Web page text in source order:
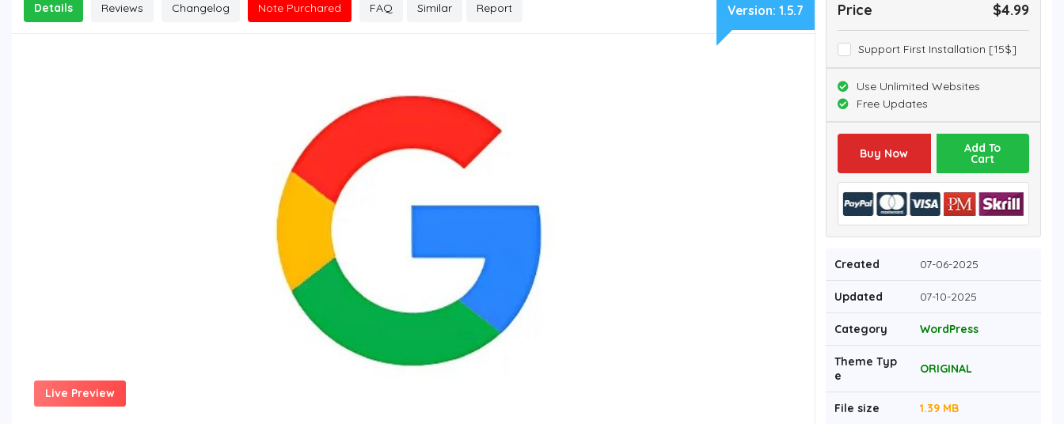
Details Reviews Changelog Note Purchared FAQ Similar Report Version: 1.5.7
Live Preview
Price $4.99
Support First Installation [15$]
Use Unlimited Websites
Free Updates
Buy Now Add To
Cart
Created 07-06-2025
Updated 07-10-2025
Category WordPress
Theme Typ
e
ORIGINAL
File size 1.39 MB